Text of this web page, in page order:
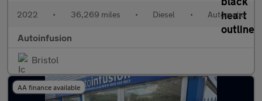
2022 • 36,269 miles • Diesel • Automatic
Autoinfusion
Bristol
AA finance available